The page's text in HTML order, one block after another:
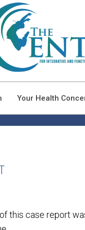
Your Health
A
this case report